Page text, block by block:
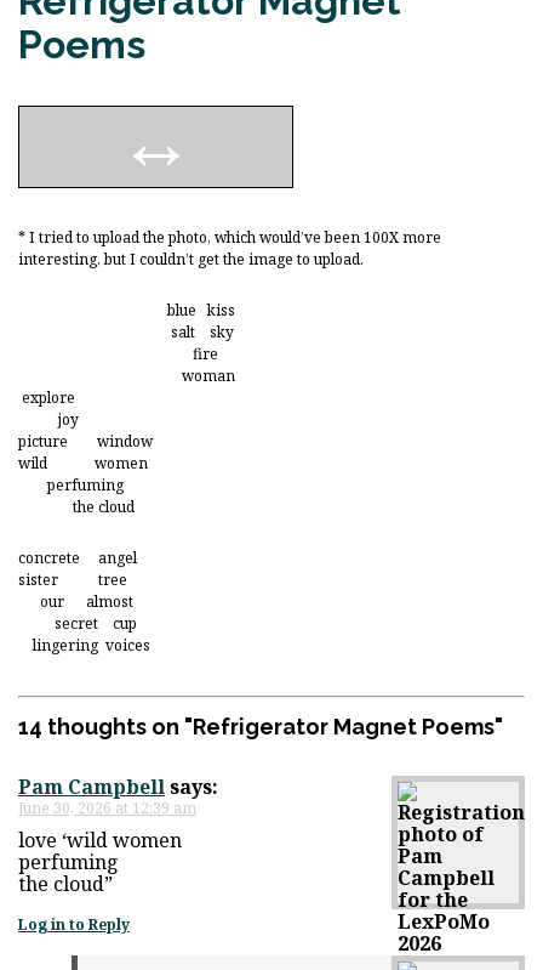
Poems
* I tried to upload the photo, which would’ve been 100X more
interesting, but I couldn’t get the image to upload.
blue kiss
salt sky
fire
woman
explore
joy
picture window
wild women
perfuming
the cloud
concrete angel
sister tree
our almost
secret cup
lingering voices
14 thoughts on "Refrigerator Magnet Poems"
Pam Campbellsays:
June 30, 2026 at 12:39 am
love ‘wild women
perfuming
the cloud”
Log in to Reply